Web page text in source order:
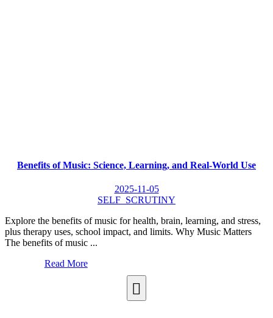
Benefits of Music: Science, Learning, and Real-World Use
2025-11-05
SELF_SCRUTINY
Explore the benefits of music for health, brain, learning, and stress,
plus therapy uses, school impact, and limits. Why Music Matters
The benefits of music ...
Read More